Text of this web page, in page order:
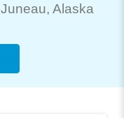
Juneau, Alaska